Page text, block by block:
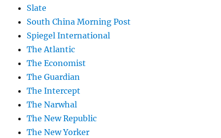
Slate
South China Morning Post
Spiegel International
The Atlantic
The Economist
The Guardian
The Intercept
The Narwhal
The New Republic
The New Yorker